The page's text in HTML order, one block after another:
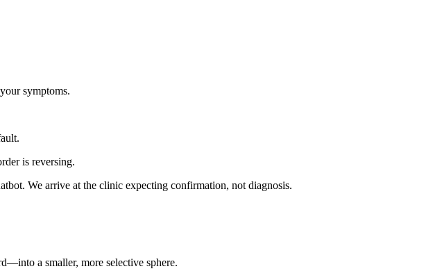
symptoms.
is reversing.
We arrive at the clinic expecting confirmation, not diagnosis.
a smaller, more selective sphere.